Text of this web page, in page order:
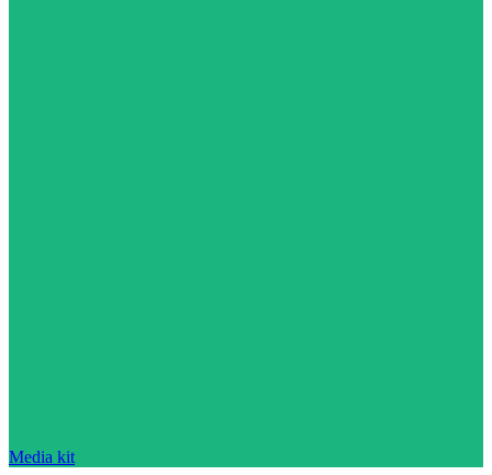
Media kit